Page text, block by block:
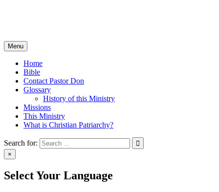
Menu
Home
Bible
Contact Pastor Don
Glossary
History of this Ministry
Missions
This Ministry
What is Christian Patriarchy?
Search for:
×
Select Your Language